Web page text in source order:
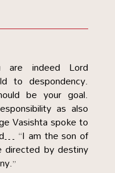
are indeed Lord
to despondency.
be your goal.
as also
Vasishta spoke to
“I am the son of
directed by destiny